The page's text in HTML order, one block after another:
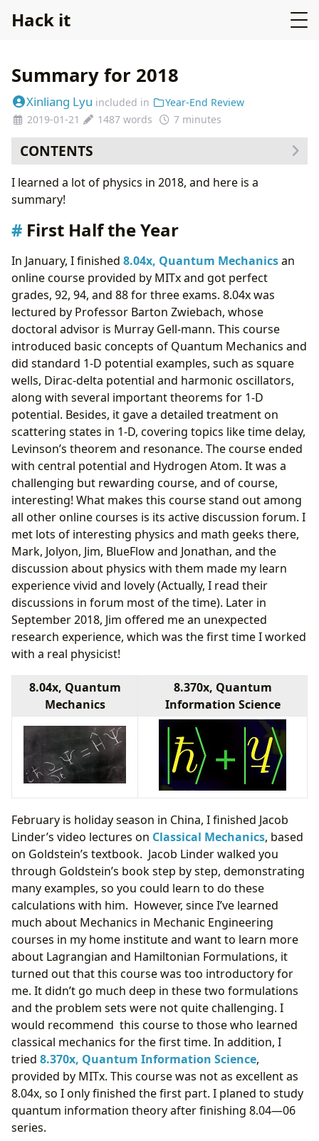
Hack it
Summary for 2018
Xinliang Lyu included in
Year-End Review
2019-01-21
1487 words 7 minutes
CONTENTS
First Half the Year
Second Half of the Year
I learned a lot of physics in 2018, and here is a
summary!
First Half the Year
In January, I finished 8.04x, Quantum Mechanicsan
online course provided by MITx and got perfect
grades, 92, 94, and 88 for three exams. 8.04x was
lectured by Professor Barton Zwiebach, whose
doctoral advisor is Murray Gell-mann. This course
introduced basic concepts of Quantum Mechanics and
did standard 1-D potential examples, such as square
wells, Dirac-delta potential and harmonic oscillators,
along with several important theorems for 1-D
potential. Besides, it gave a detailed treatment on
scattering states in 1-D, covering topics like time delay,
Levinson’s theorem and resonance. The course ended
with central potential and Hydrogen Atom. It was a
challenging but rewarding course, and of course,
interesting! What makes this course stand out among
all other online courses is its active discussion forum. I
met lots of interesting physics and math geeks there,
Mark, Jolyon, Jim, BlueFlow and Jonathan, and the
discussion about physics with them made my learn
experience vivid and lovely (Actually, I read their
discussions in forum most of the time). Later in
September 2018, Jim offered me an unexpected
research experience, which was the first time I worked
with a real physicist!
8.04x, Quantum
Mechanics
8.370x, Quantum
Information Science
February is holiday season in China, I finished Jacob
Linder’s video lectures on Classical Mechanics, based
on Goldstein’s textbook. Jacob Linder walked you
through Goldstein’s book step by step, demonstrating
many examples, so you could learn to do these
calculations with him. However, since I’ve learned
much about Mechanics in Mechanic Engineering
courses in my home institute and want to learn more
about Lagrangian and Hamiltonian Formulations, it
turned out that this course was too introductory for
me. It didn’t go much deep in these two formulations
and the problem sets were not quite challenging. I
would recommend this course to those who learned
classical mechanics for the first time. In addition, I
tried 8.370x, Quantum Information Science,
provided by MITx. This course was not as excellent as
8.04x, so I only finished the first part. I planed to study
quantum information theory after finishing 8.04—06
series.